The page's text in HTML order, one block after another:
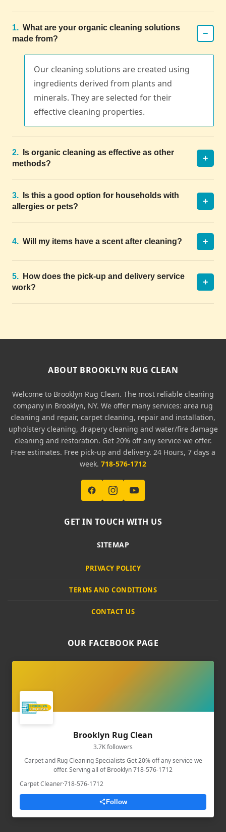
1. What are your organic cleaning solutions
made from?
−
Our cleaning solutions are created using
ingredients derived from plants and
minerals. They are selected for their
effective cleaning properties.
2.
Is organic cleaning as effective as other
methods?
+
3.
Is this a good option for households with
allergies or pets?
+
4. Will my items have a scent after cleaning? +
5.
How does the pick-up and delivery service
work?
+
ABOUT BROOKLYN RUG CLEAN
Welcome to Brooklyn Rug Clean. The most reliable cleaning
company in Brooklyn, NY. We offer many services: area rug
cleaning and repair, carpet cleaning, repair and installation,
upholstery cleaning, drapery cleaning and water/fire damage
cleaning and restoration. Get 20% off any service we offer.
Free estimates. Free pick-up and delivery. 24 Hours, 7 days a
week. 718-576-1712
GET IN TOUCH WITH US
SITEMAP
PRIVACY POLICY
TERMS AND CONDITIONS
CONTACT US
OUR FACEBOOK PAGE
Brooklyn Rug Clean
3.7K followers
Carpet and Rug Cleaning Specialists Get 20% off any service we
offer. Serving all of Brooklyn 718-576-1712
Carpet Cleaner·718-576-1712
Follow